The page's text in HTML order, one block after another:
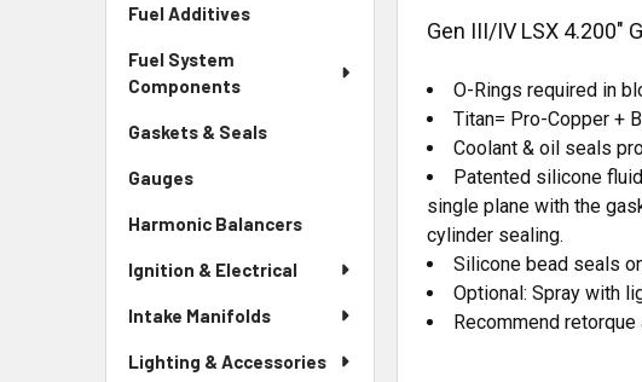
Fuel Additives
Fuel System
Components
Gaskets & Seals
Gauges
Harmonic Balancers
Ignition & Electrical
Intake Manifolds
Lighting & Accessories
Gen III/IV LSX 4.200"
O-Rings required in
Titan= Pro-Copper +
Coolant & oil seals
Patented silicone
single plane with the
cylinder sealing.
Silicone bead seals
Optional: Spray with
Recommend